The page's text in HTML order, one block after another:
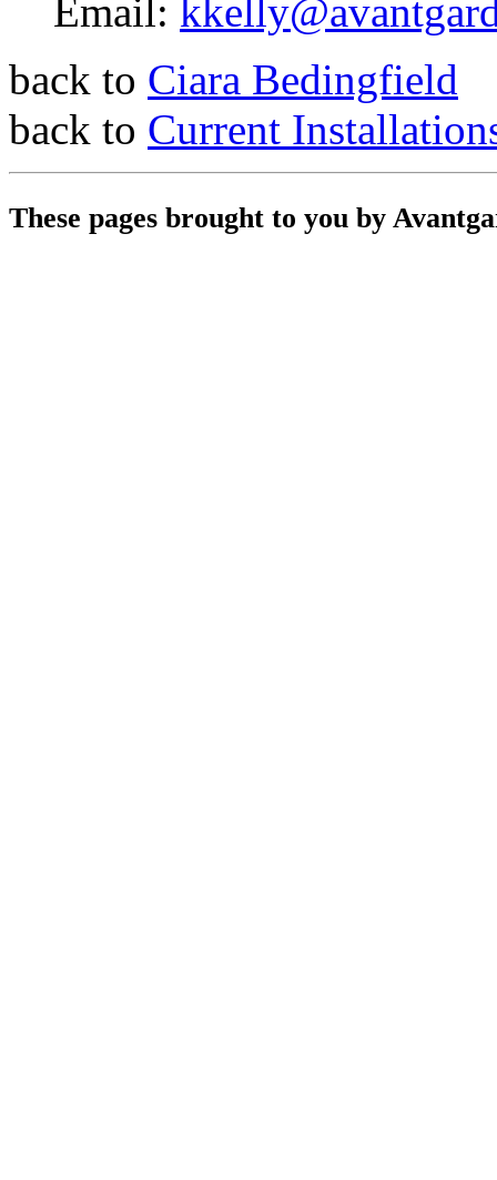
Email:
back to Ciara Bedingfield
back to Current
These pages brought to you by